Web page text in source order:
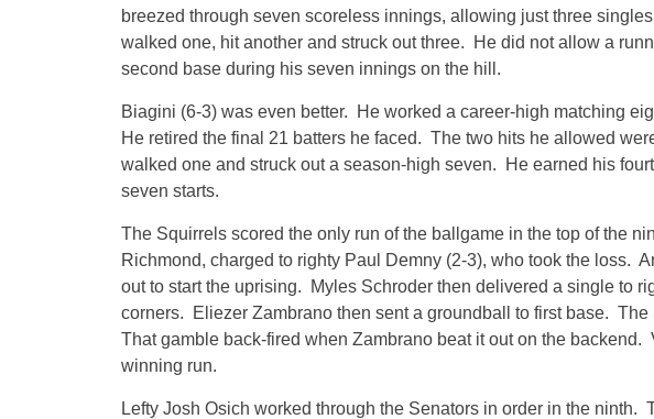
breezed through seven scoreless innings, allowing just three
walked one, hit another and struck out three. He did not allow a
second base during his seven innings on the hill.
Biagini (6-3) was even better. He worked a career-high matching
He retired the final 21 batters he faced. The two hits he allowed
walked one and struck out a season-high seven. He earned his
seven starts.
The Squirrels scored the only run of the ballgame in the top of the
Richmond, charged to righty Paul Demny (2-3), who took the loss.
out to start the uprising. Myles Schroder then delivered a single to
corners. Eliezer Zambrano then sent a groundball to first base.
That gamble back-fired when Zambrano beat it out on the
winning run.
Lefty Josh Osich worked through the Senators in order in the ninth.